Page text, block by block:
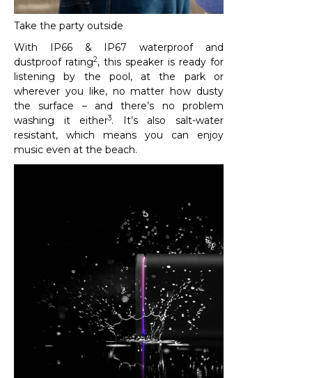
Take the party outside
With IP66 & IP67 waterproof and
dustproof rating2, this speaker is ready for
listening by the pool, at the park or
wherever you like, no matter how dusty
the surface – and there’s no problem
washing it either3. It’s also salt-water
resistant, which means you can enjoy
music even at the beach.